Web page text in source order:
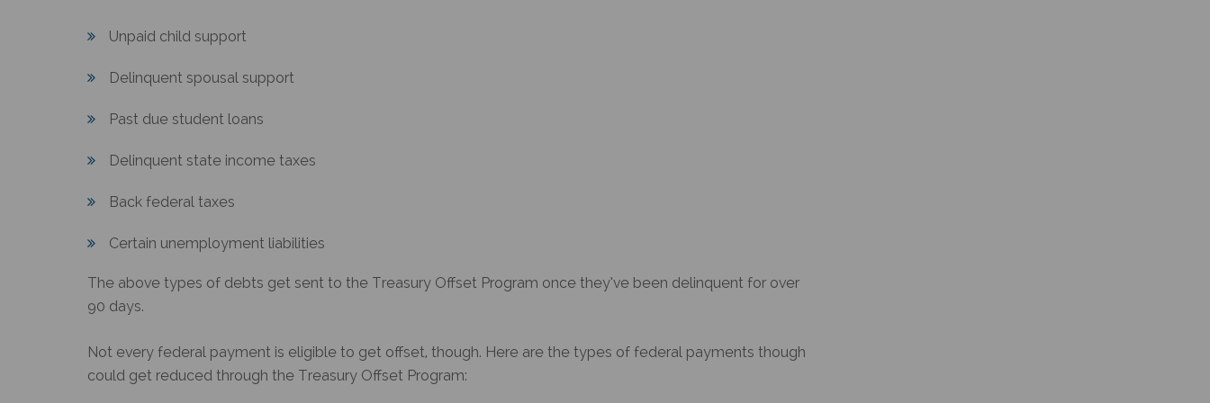
Unpaid child support
Delinquent spousal support
Past due student loans
Delinquent state income taxes
Back federal taxes
Certain unemployment liabilities
The above types of debts get sent to the Treasury Offset Program once they’ve been delinquent for over
90 days.
Not every federal payment is eligible to get offset, though. Here are the types of federal payments though
could get reduced through the Treasury Offset Program: